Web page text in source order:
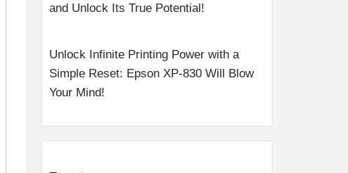
and Unlock Its True Potential!
Unlock Infinite Printing Power with a
Simple Reset: Epson XP-830 Will Blow
Your Mind!